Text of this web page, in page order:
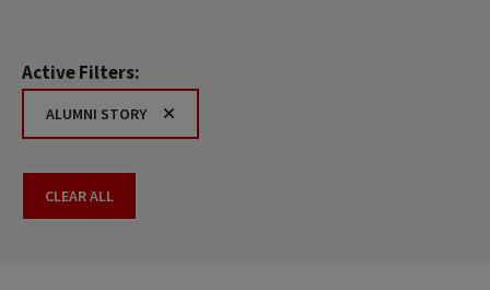
Active Filters:
ALUMNI STORY
CLEAR ALL